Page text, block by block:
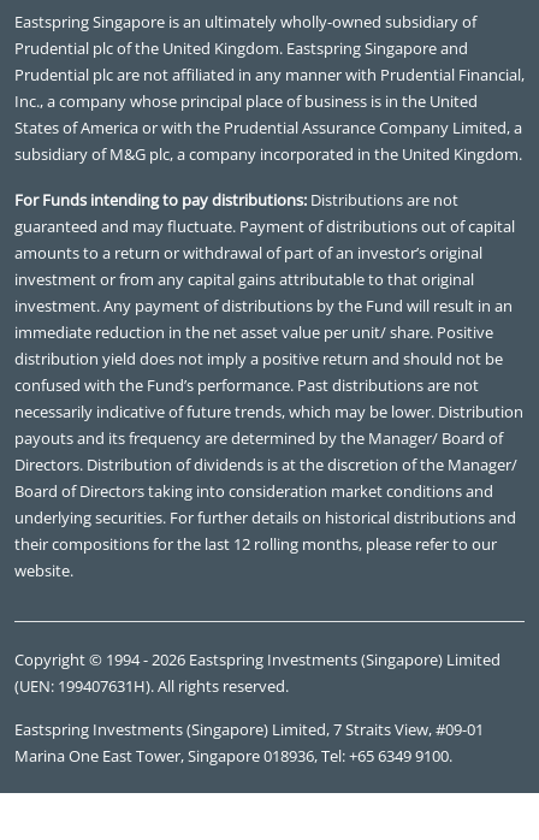
Eastspring Singapore is an ultimately wholly-owned subsidiary of
Prudential plc of the United Kingdom. Eastspring Singapore and
Prudential plc are not affiliated in any manner with Prudential Financial,
Inc., a company whose principal place of business is in the United
States of America or with the Prudential Assurance Company Limited, a
subsidiary of M&G plc, a company incorporated in the United Kingdom.
For Funds intending to pay distributions: Distributions are not
guaranteed and may fluctuate. Payment of distributions out of capital
amounts to a return or withdrawal of part of an investor’s original
investment or from any capital gains attributable to that original
investment. Any payment of distributions by the Fund will result in an
immediate reduction in the net asset value per unit/ share. Positive
distribution yield does not imply a positive return and should not be
confused with the Fund’s performance. Past distributions are not
necessarily indicative of future trends, which may be lower. Distribution
payouts and its frequency are determined by the Manager/ Board of
Directors. Distribution of dividends is at the discretion of the Manager/
Board of Directors taking into consideration market conditions and
underlying securities. For further details on historical distributions and
their compositions for the last 12 rolling months, please refer to our
website.
Copyright © 1994 - 2026 Eastspring Investments (Singapore) Limited
(UEN: 199407631H). All rights reserved.
Eastspring Investments (Singapore) Limited, 7 Straits View, #09-01
Marina One East Tower, Singapore 018936, Tel: +65 6349 9100.